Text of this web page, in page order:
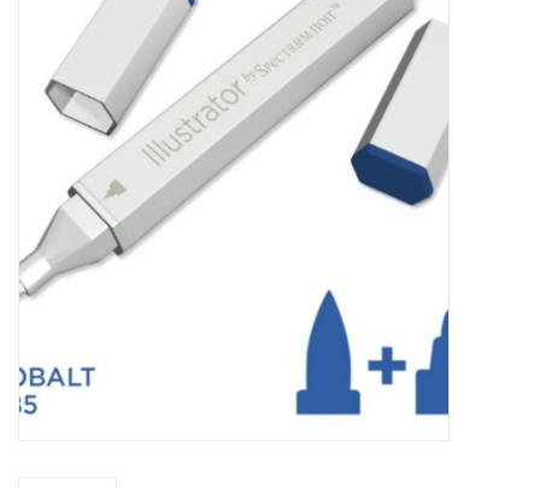
SPECIALS
TOOLS